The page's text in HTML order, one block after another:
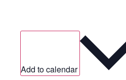
Add to calendar